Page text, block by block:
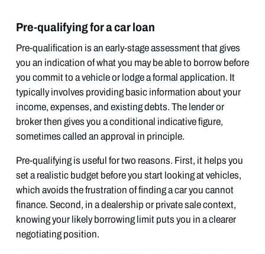
Pre-qualifying for a car loan
Pre-qualification is an early-stage assessment that gives
you an indication of what you may be able to borrow before
you commit to a vehicle or lodge a formal application. It
typically involves providing basic information about your
income, expenses, and existing debts. The lender or
broker then gives you a conditional indicative figure,
sometimes called an approval in principle.
Pre-qualifying is useful for two reasons. First, it helps you
set a realistic budget before you start looking at vehicles,
which avoids the frustration of finding a car you cannot
finance. Second, in a dealership or private sale context,
knowing your likely borrowing limit puts you in a clearer
negotiating position.